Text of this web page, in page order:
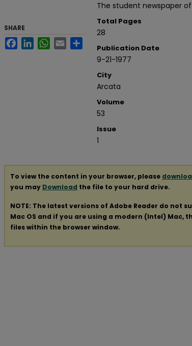
The student newspaper
Total Pages
28
Publication Date
9-21-1977
City
Arcata
Volume
53
Issue
1
SHARE
FacebookLinkedInWhatsApp
Email
To view the content in your browser, please
you may Download the file to your hard drive.
NOTE: The latest versions of Adobe Reader do not
Mac OS and if you are using a modern (Intel) Mac,
files within the browser window.